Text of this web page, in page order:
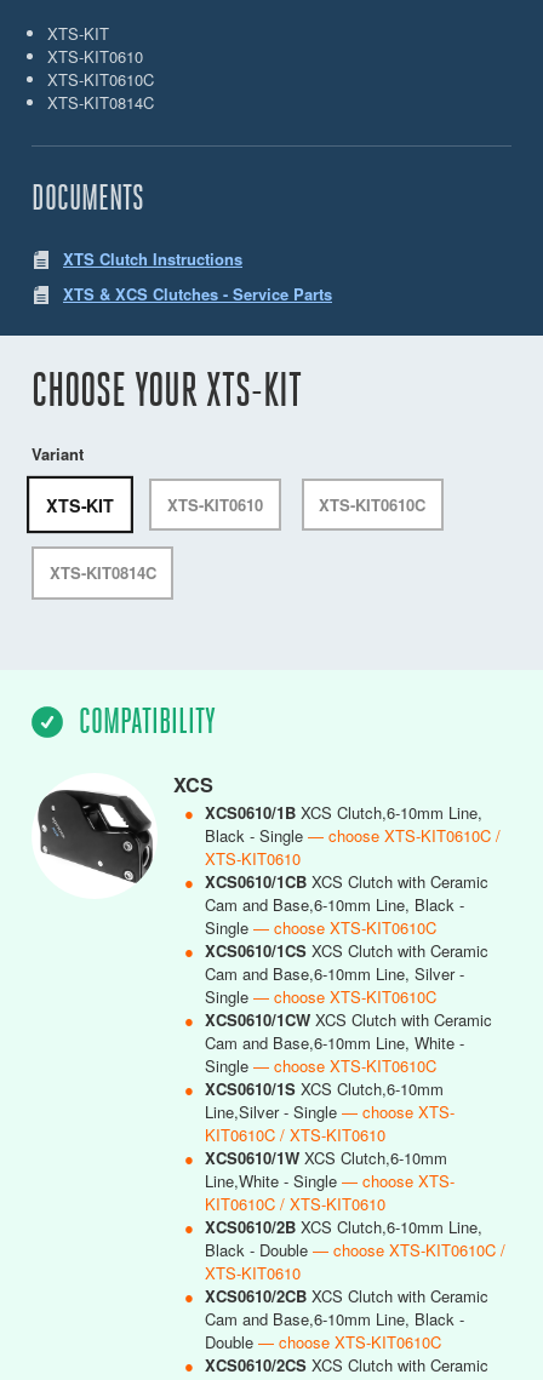
XTS-KIT
XTS-KIT0610
XTS-KIT0610C
XTS-KIT0814C
DOCUMENTS
XTS Clutch Instructions
XTS & XCS Clutches - Service Parts
CHOOSE YOUR XTS-KIT
Variant
XTS-KIT XTS-KIT0610 XTS-KIT0610C
XTS-KIT0814C
COMPATIBILITY
XCS
● XCS0610/1B XCS Clutch,6-10mm Line,
Black - Single — choose XTS-KIT0610C /
XTS-KIT0610
● XCS0610/1CB XCS Clutch with Ceramic
Cam and Base,6-10mm Line, Black -
Single — choose XTS-KIT0610C
● XCS0610/1CS XCS Clutch with Ceramic
Cam and Base,6-10mm Line, Silver -
Single — choose XTS-KIT0610C
● XCS0610/1CW XCS Clutch with Ceramic
Cam and Base,6-10mm Line, White -
Single — choose XTS-KIT0610C
● XCS0610/1S XCS Clutch,6-10mm
Line,Silver - Single — choose XTS-
KIT0610C / XTS-KIT0610
● XCS0610/1W XCS Clutch,6-10mm
Line,White - Single — choose XTS-
KIT0610C / XTS-KIT0610
● XCS0610/2B XCS Clutch,6-10mm Line,
Black - Double — choose XTS-KIT0610C /
XTS-KIT0610
● XCS0610/2CB XCS Clutch with Ceramic
Cam and Base,6-10mm Line, Black -
Double — choose XTS-KIT0610C
● XCS0610/2CS XCS Clutch with Ceramic